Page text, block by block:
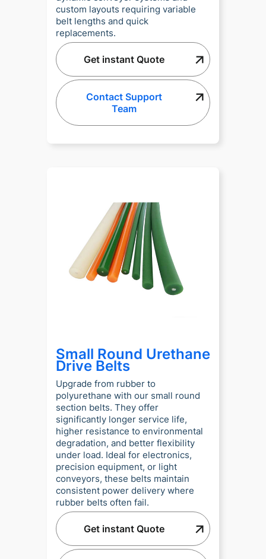
custom layouts requiring variable
belt lengths and quick
replacements.
Get instant Quote
Contact Support
Team
Small Round Urethane
Drive Belts
Upgrade from rubber to
polyurethane with our small round
section belts. They offer
significantly longer service life,
higher resistance to environmental
degradation, and better flexibility
under load. Ideal for electronics,
precision equipment, or light
conveyors, these belts maintain
consistent power delivery where
rubber belts often fail.
Get instant Quote